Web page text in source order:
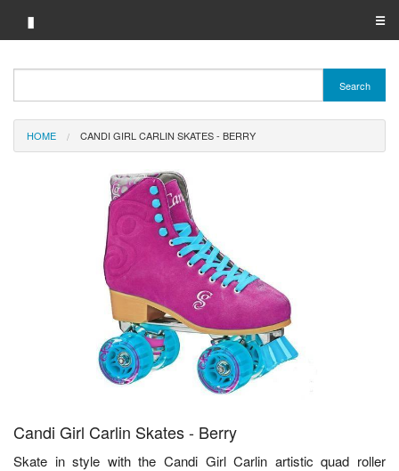
▮ ☰
Brand A-Z
Merchant A-Z
Search
HOME CANDI GIRL CARLIN SKATES - BERRY
Candi Girl Carlin Skates - Berry
Skate in style with the Candi Girl Carlin artistic quad roller